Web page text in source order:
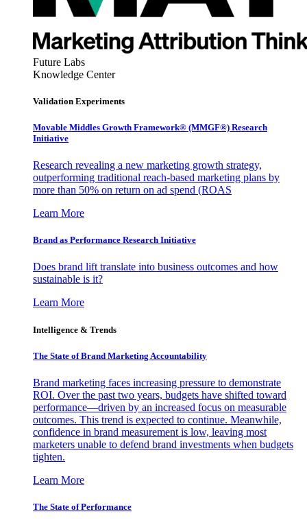
Future Labs
Knowledge Center
Validation Experiments
Movable Middles Growth Framework® (MMGF®) Research
Initiative
Research revealing a new marketing growth strategy,
outperforming traditional reach-based marketing plans by
more than 50% on return on ad spend (ROAS
Learn More
Brand as Performance Research Initiative
Does brand lift translate into business outcomes and how
sustainable is it?
Learn More
Intelligence & Trends
The State of Brand Marketing Accountability
Brand marketing faces increasing pressure to demonstrate
ROI. Over the past two years, budgets have shifted toward
performance—driven by an increased focus on measurable
outcomes. This trend is expected to continue. Meanwhile,
confidence in brand measurement is low, leaving most
marketers unable to defend brand investments when budgets
tighten.
Learn More
The State of Performance